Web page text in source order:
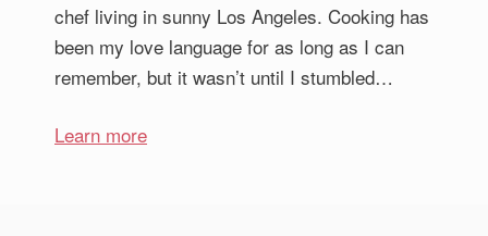
chef living in sunny Los Angeles. Cooking has
been my love language for as long as I can
remember, but it wasn’t until I stumbled…
Learn more